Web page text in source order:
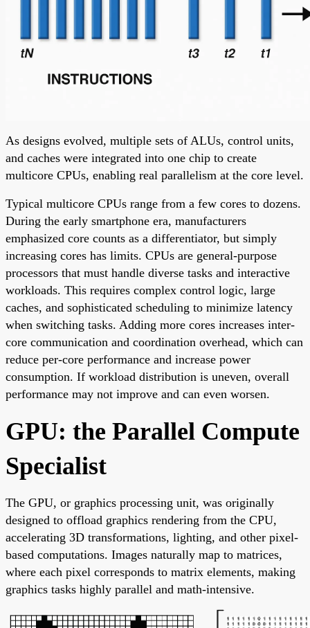
As designs evolved, multiple sets of ALUs, control units,
and caches were integrated into one chip to create
multicore CPUs, enabling real parallelism at the core level.
Typical multicore CPUs range from a few cores to dozens.
During the early smartphone era, manufacturers
emphasized core counts as a differentiator, but simply
increasing cores has limits. CPUs are general-purpose
processors that must handle diverse tasks and interactive
workloads. This requires complex control logic, large
caches, and sophisticated scheduling to minimize latency
when switching tasks. Adding more cores increases inter-
core communication and coordination overhead, which can
reduce per-core performance and increase power
consumption. If workload distribution is uneven, overall
performance may not improve and can even worsen.
GPU: the Parallel Compute
Specialist
The GPU, or graphics processing unit, was originally
designed to offload graphics rendering from the CPU,
accelerating 3D transformations, lighting, and other pixel-
based computations. Images naturally map to matrices,
where each pixel corresponds to matrix elements, making
graphics tasks highly parallel and math-intensive.